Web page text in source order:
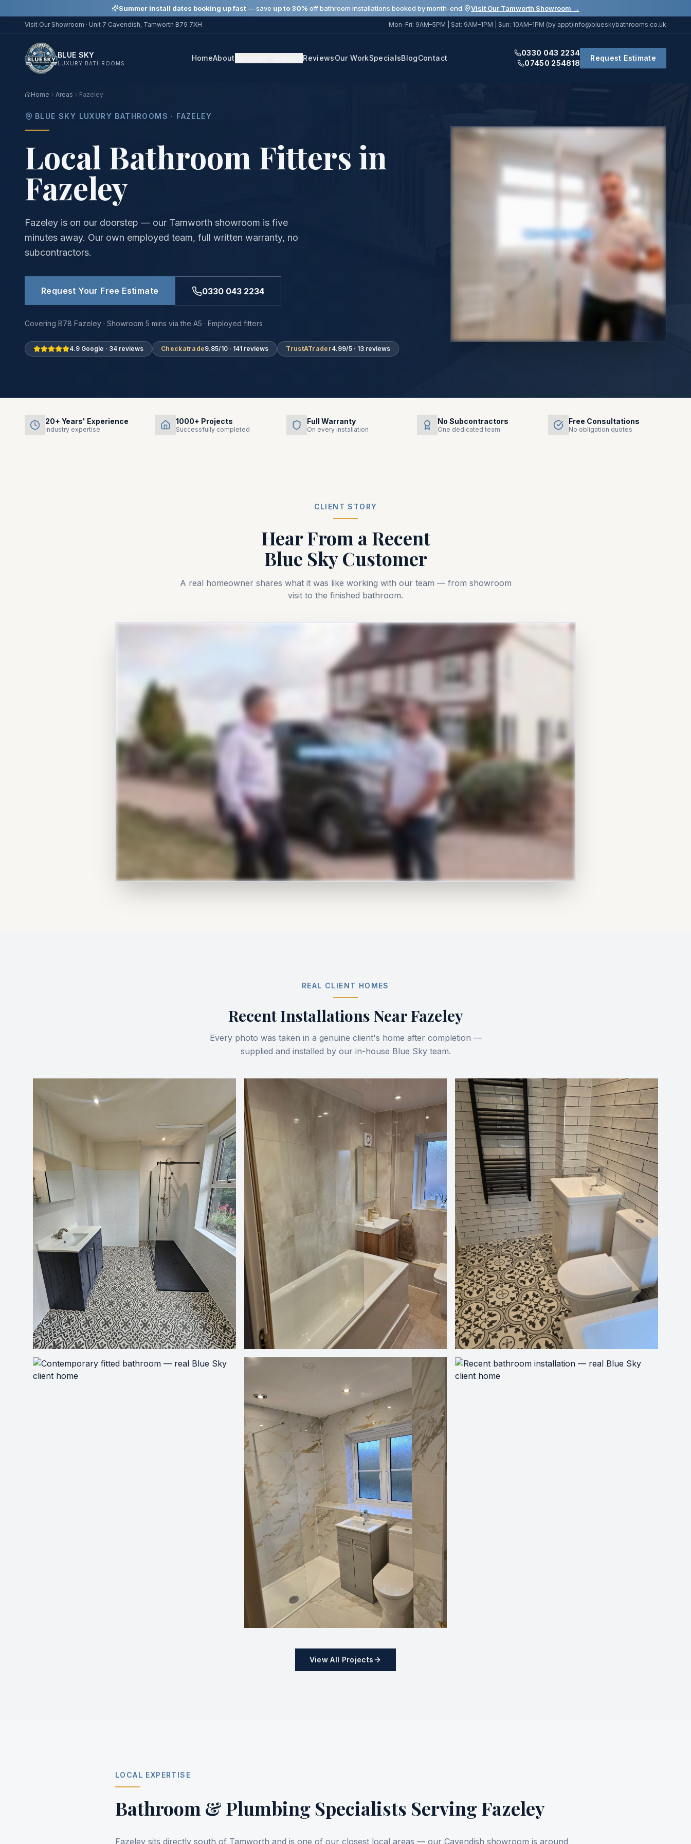
Summer install dates booking up fast— save up to 30% off bathroom installations booked by month-end. Visit Our Tamworth Showroom →
Visit Our Showroom · Unit 7 Cavendish, Tamworth B79 7XH Mon–Fri: 9AM–5PM | Sat: 9AM–1PM | Sun: 10AM–1PM (by appt)info@blueskybathrooms.co.uk
BLUE SKY
LUXURY BATHROOMS
HomeAbout ReviewsOur WorkSpecialsBlogContact
0330 043 2234
07450 254818
Request Estimate
Home Areas Fazeley
BLUE SKY LUXURY BATHROOMS · FAZELEY
Local Bathroom Fitters in
Fazeley
Fazeley is on our doorstep — our Tamworth showroom is five
minutes away. Our own employed team, full written warranty, no
subcontractors.
Request Your Free Estimate 0330 043 2234
Covering B78 Fazeley · Showroom 5 mins via the A5 · Employed fitters
4.9 Google · 34 reviews Checkatrade9.85/10 · 141 reviews TrustATrader4.99/5 · 13 reviews
20+ Years' Experience
Industry expertise
1000+ Projects
Successfully completed
Full Warranty
On every installation
No Subcontractors
One dedicated team
Free Consultations
No obligation quotes
CLIENT STORY
Hear From a Recent
Blue Sky Customer
A real homeowner shares what it was like working with our team — from showroom
visit to the finished bathroom.
REAL CLIENT HOMES
Recent Installations NearFazeley
Every photo was taken in a genuine client's home after completion —
supplied and installed by our in-house Blue Sky team.
View All Projects
LOCAL EXPERTISE
Bathroom & Plumbing Specialists ServingFazeley
Fazeley sits directly south of Tamworth and is one of our closest local areas — our Cavendish showroom is around